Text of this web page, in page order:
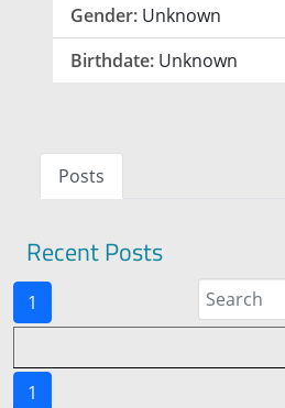
Gender: Unknown
Birthdate: Unknown
Posts
Recent Posts
1
1